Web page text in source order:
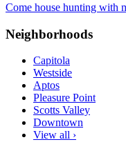
Come house hunting with
Neighborhoods
Capitola
Westside
Aptos
Pleasure Point
Scotts Valley
Downtown
View all ›